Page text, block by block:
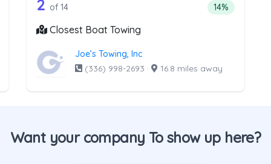
list above that offer Light Duty
of companies from the list above that offer Light Duty
14 out of 2 companies from the
2 of 14 Percentage
14%
Closest Boat Towing
Joe’s Towing, Inc
(336) 998-2693 · 16.8 miles away
Want your company To show up here?